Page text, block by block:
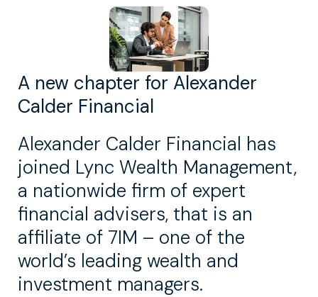
A new chapter for Alexander
Calder Financial
Alexander Calder Financial has
joined Lync Wealth Management,
a nationwide firm of expert
financial advisers, that is an
affiliate of 7IM – one of the
world’s leading wealth and
investment managers.